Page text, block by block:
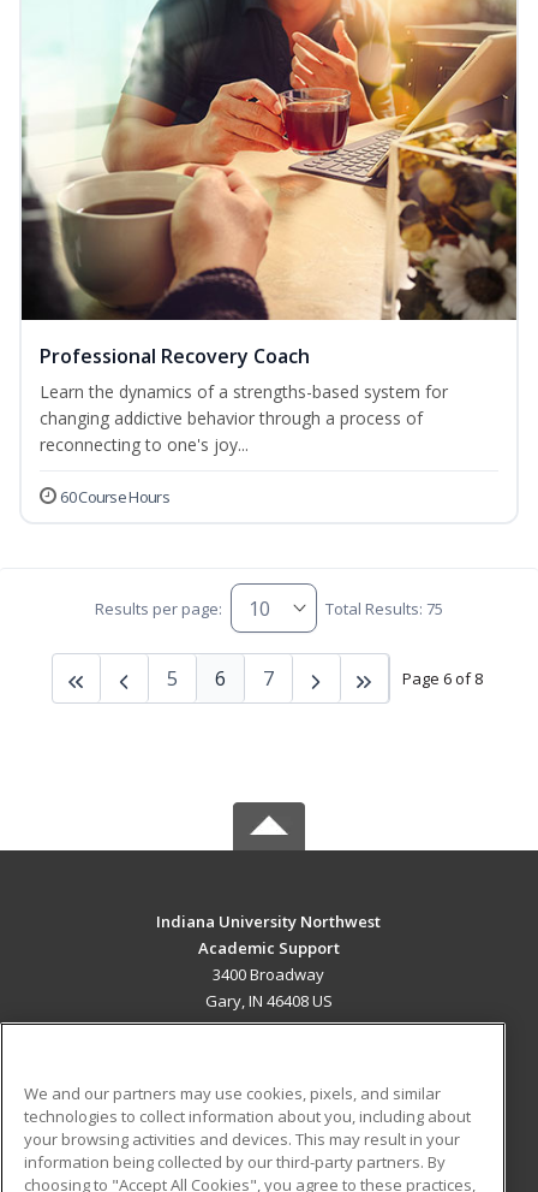
Professional Recovery Coach
Learn the dynamics of a strengths-based system for
changing addictive behavior through a process of
reconnecting to one's joy...
60 Course Hours
Results per page: Total Results: 75
Page 6 of 8
5 6 7
Indiana University Northwest
Academic Support
3400 Broadway
Gary, IN 46408 US
ADDITIONAL RESOURCES
Military
Student Blog
We and our partners may use cookies, pixels, and similar
technologies to collect information about you, including about
your browsing activities and devices. This may result in your
information being collected by our third-party partners. By
choosing to "Accept All Cookies", you agree to these practices,